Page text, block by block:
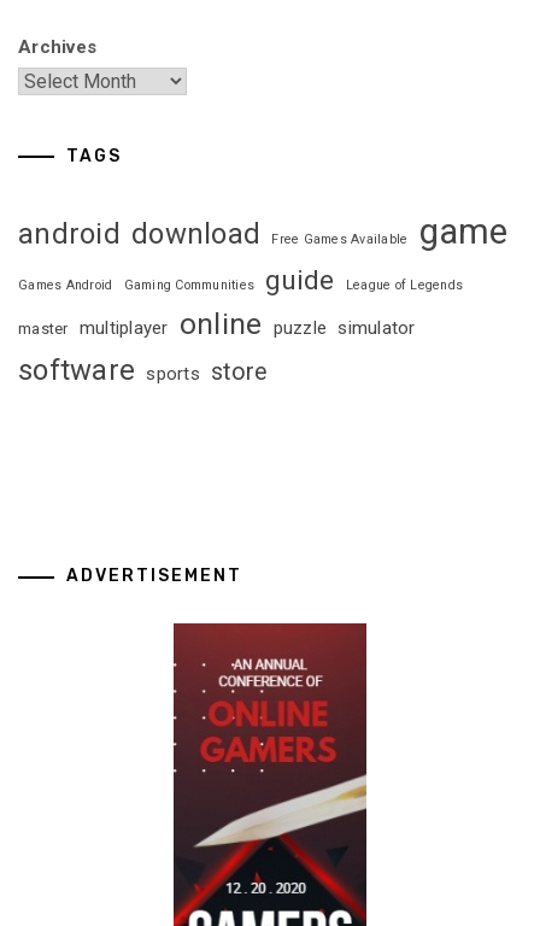
Archives
TAGS
android download Free Games Available game
Games Android Gaming Communities guide League of Legends
master multiplayer online puzzle simulator
software sports store
ADVERTISEMENT